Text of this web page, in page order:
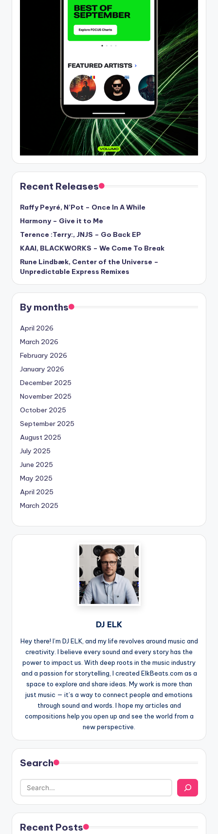
Recent Releases
Raffy Peyré, N’Pot – Once In A While
Harmony – Give it to Me
Terence :Terry:, JNJS – Go Back EP
KAAI, BLACKWORKS – We Come To Break
Rune Lindbæk, Center of the Universe –
Unpredictable Express Remixes
By months
April 2026
March 2026
February 2026
January 2026
December 2025
November 2025
October 2025
September 2025
August 2025
July 2025
June 2025
May 2025
April 2025
March 2025
DJ ELK
Hey there! I’m DJ ELK, and my life revolves around music and
creativity. I believe every sound and every story has the
power to impact us. With deep roots in the music industry
and a passion for storytelling, I created ElkBeats.com as a
space to explore and share ideas. My work is more than
just music — it’s a way to connect people and emotions
through sound and words. I hope my articles and
compositions help you open up and see the world from a
new perspective.
Search
Recent Posts